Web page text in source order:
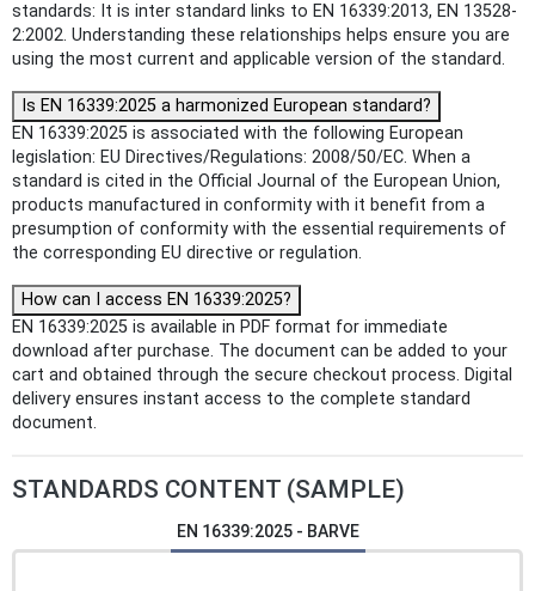
standards: It is inter standard links to EN 16339:2013, EN 13528-
2:2002. Understanding these relationships helps ensure you are
using the most current and applicable version of the standard.
Is EN 16339:2025 a harmonized European standard?
EN 16339:2025 is associated with the following European
legislation: EU Directives/Regulations: 2008/50/EC. When a
standard is cited in the Official Journal of the European Union,
products manufactured in conformity with it benefit from a
presumption of conformity with the essential requirements of
the corresponding EU directive or regulation.
How can I access EN 16339:2025?
EN 16339:2025 is available in PDF format for immediate
download after purchase. The document can be added to your
cart and obtained through the secure checkout process. Digital
delivery ensures instant access to the complete standard
document.
STANDARDS CONTENT (SAMPLE)
EN 16339:2025 - BARVE